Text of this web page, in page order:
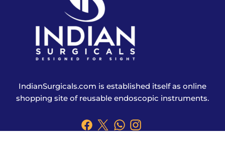
IndianSurgicals.com is established itself as online
shopping site of reusable endoscopic instruments.